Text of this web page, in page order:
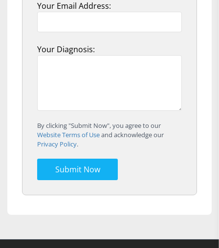
Your Email Address:
Your Diagnosis:
By clicking "Submit Now", you agree to our
Website Terms of Useand acknowledge our
Privacy Policy.
Submit Now